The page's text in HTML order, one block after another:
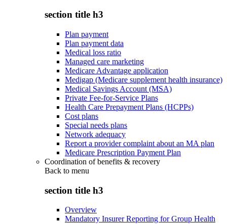
section title h3
Plan payment
Plan payment data
Medical loss ratio
Managed care marketing
Medicare Advantage application
Medigap (Medicare supplement health insurance)
Medical Savings Account (MSA)
Private Fee-for-Service Plans
Health Care Prepayment Plans (HCPPs)
Cost plans
Special needs plans
Network adequacy
Report a provider complaint about an MA plan
Medicare Prescription Payment Plan
Coordination of benefits & recovery
Back to menu
section title h3
Overview
Mandatory Insurer Reporting for Group Health